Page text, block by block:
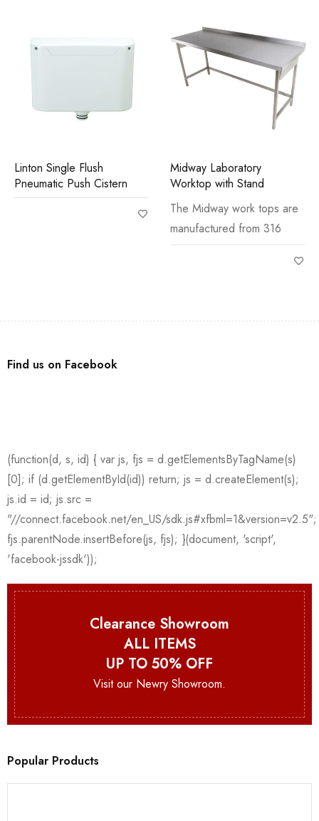
Linton Single Flush
Pneumatic Push Cistern
Midway Laboratory
Worktop with Stand
The Midway work tops are
manufactured from 316
Find us on Facebook
Clearance Showroom
ALL ITEMS
UP TO 50% OFF
Visit our Newry Showroom.
Popular Products